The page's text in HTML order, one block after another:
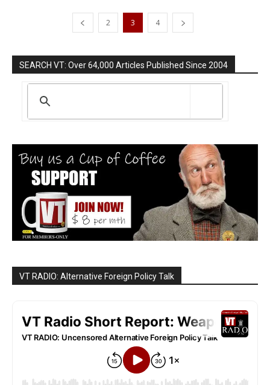
2 3 4
SEARCH VT: Over 64,000 Articles Published Since 2004
VT RADIO: Alternative Foreign Policy Talk